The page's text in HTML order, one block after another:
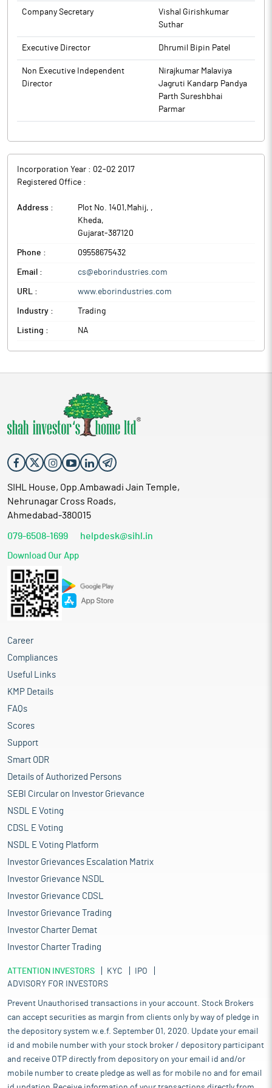
Company Secretary
Vishal Girishkumar
Suthar
Executive Director Dhrumil Bipin Patel
Non Executive Independent
Director
Nirajkumar Malaviya
Jagruti Kandarp Pandya
Parth Sureshbhai
Parmar
Incorporation Year : 02-02 2017
Registered Office :
Address : Plot No. 1401,Mahij, ,
Kheda,
Gujarat-387120
Phone : 09558675432
Email : cs@eborindustries.com
URL : www.eborindustries.com
Industry : Trading
Listing : NA
SIHL House, Opp.Ambawadi Jain Temple,
Nehrunagar Cross Roads,
Ahmedabad-380015
079-6508-1699 helpdesk@sihl.in
Download Our App
Career
Compliances
Useful Links
KMP Details
FAQs
Scores
Support
Smart ODR
Details of Authorized Persons
SEBI Circular on Investor Grievance
NSDL E Voting
CDSL E Voting
NSDL E Voting Platform
Investor Grievances Escalation Matrix
Investor Grievance NSDL
Investor Grievance CDSL
Investor Grievance Trading
Investor Charter Demat
Investor Charter Trading
ATTENTION INVESTORS KYC
IPO
ADVISORY FOR INVESTORS
Prevent Unauthorised transactions in your account. Stock Brokers
can accept securities as margin from clients only by way of pledge in
the depository system w.e.f. September 01, 2020. Update your email
id and mobile number with your stock broker / depository participant
and receive OTP directly from depository on your email id and/or
mobile number to create pledge as well as for mobile no and for email